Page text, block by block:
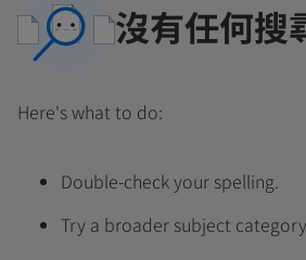
沒有任何搜
Here's what to do:
Double-check your spelling.
Try a broader subject category